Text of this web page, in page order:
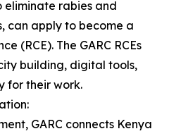
eliminate rabies and
can apply to become a
(RCE). The GARC RCEs
building, digital tools,
for their work.
GARC connects Kenya